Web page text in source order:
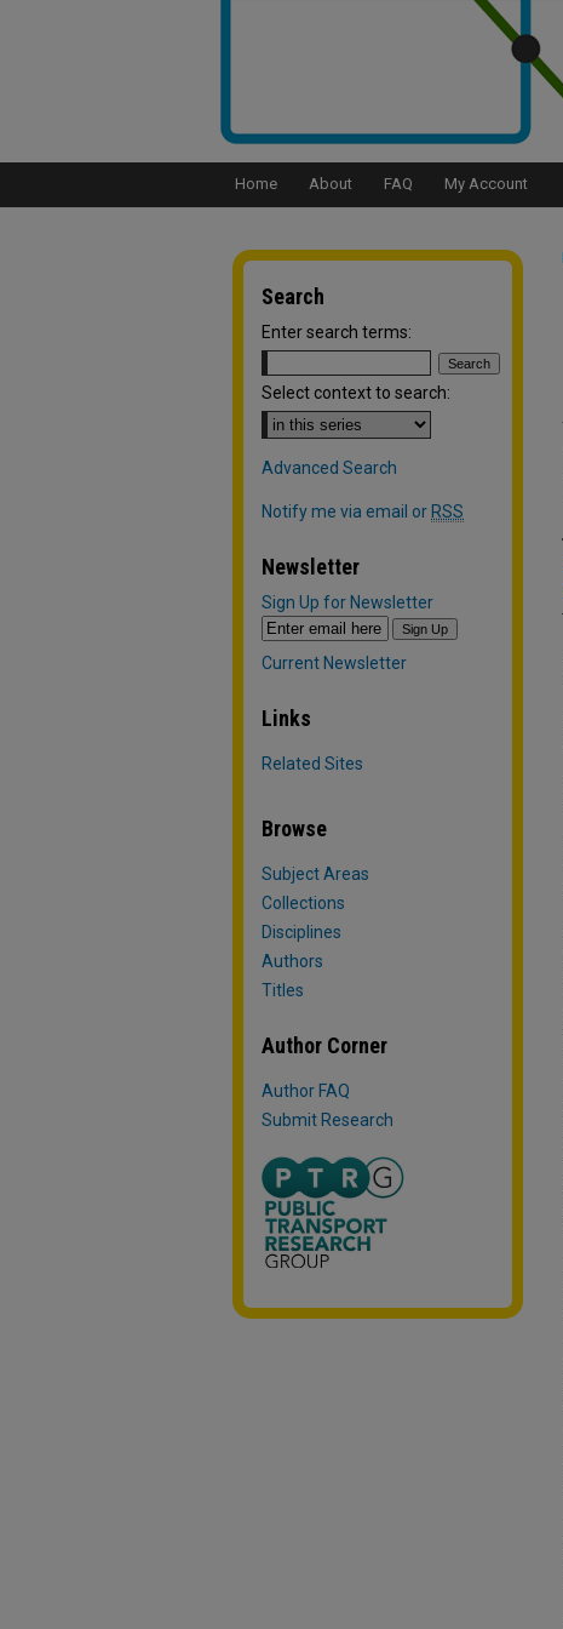
Home About FAQ My Account
Search
Enter search terms:
Select context to search:
Advanced Search
Notify me via email or RSS
Newsletter
Sign Up for Newsletter
Current Newsletter
Links
Related Sites
Browse
Subject Areas
Collections
Disciplines
Authors
Titles
Author Corner
Author FAQ
Submit Research